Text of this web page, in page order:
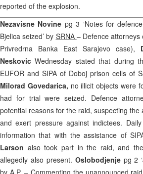
reported of the explosion.
Nezavisne Novine pg 3 ‘Notes for
Bjelica seized’ by SRNA – Defence
Privredrna Banka East Sarajevo case),
NeskovicWednesday stated that during
EUFOR and SIPA of Doboj prison cells of
Milorad Govedarica, no illicit objects were
had for trial were seized. Defence
potential reasons for the raid, suspecting
and exert pressure against indictees.
information that with the assistance of
Larson also took part in the raid, and
allegedly also present. Oslobodjenjepg 2
by A.P. – Commenting the unannounced